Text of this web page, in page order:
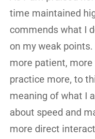
time maintained
commends what I
on my weak
more patient,
practice more, to
meaning of what I
about speed and
more direct